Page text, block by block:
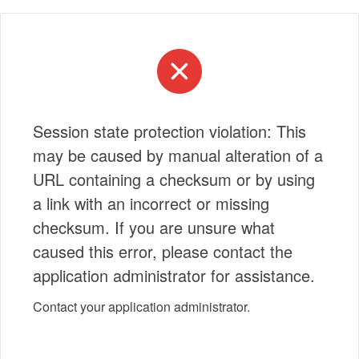
Session state protection violation: This
may be caused by manual alteration of a
URL containing a checksum or by using
a link with an incorrect or missing
checksum. If you are unsure what
caused this error, please contact the
application administrator for assistance.
Contact your application administrator.